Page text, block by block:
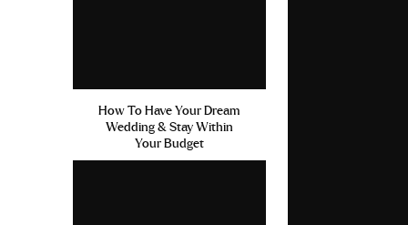
How To Have Your Dream
Wedding & Stay Within
Your Budget